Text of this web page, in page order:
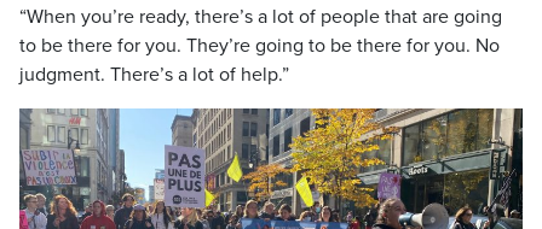
“When you’re ready, there’s a lot of people that are going
to be there for you. They’re going to be there for you. No
judgment. There’s a lot of help.”